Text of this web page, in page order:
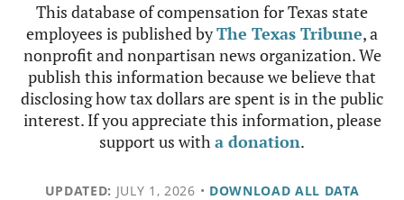
This database of compensation for Texas state
employees is published byThe Texas Tribune, a
nonprofit and nonpartisan news organization. We
publish this information because we believe that
disclosing how tax dollars are spent is in the public
interest. If you appreciate this information, please
support us witha donation.
UPDATED: JULY 1, 2026 • DOWNLOAD ALL DATA